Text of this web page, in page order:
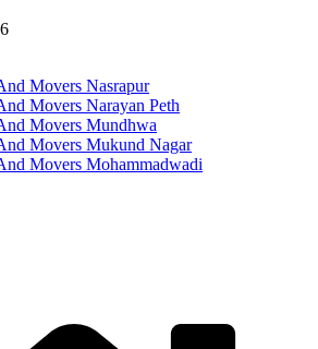
Movers Nasrapur
Movers Narayan Peth
Movers Mundhwa
Movers Mukund Nagar
Movers Mohammadwadi